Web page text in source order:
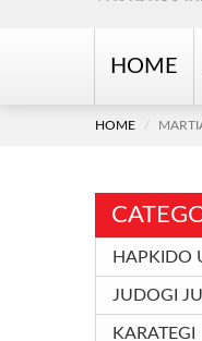
HOME
HOME
HAPKIDO
JUDOGI
KARATEGI